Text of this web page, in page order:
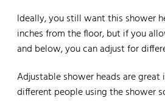
Ideally, you still want this shower
inches from the floor, but if you
and below, you can adjust for
Adjustable shower heads are
different people using the shower